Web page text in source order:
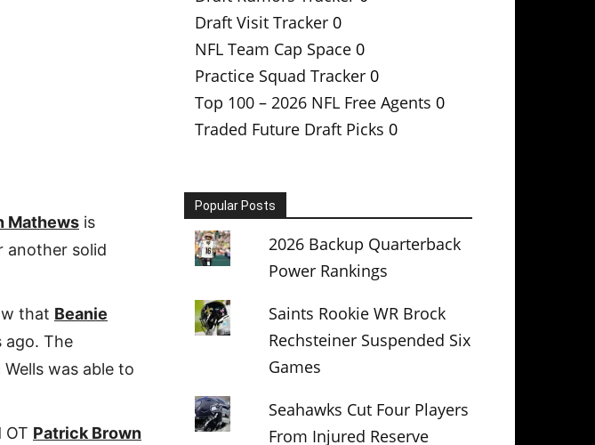
Mathews is
another solid
that Beanie
ago. The
was able to
OT Patrick Brown
Draft Visit Tracker 0
NFL Team Cap Space 0
Practice Squad Tracker 0
Top 100 – 2026 NFL Free Agents 0
Traded Future Draft Picks 0
Popular Posts
2026 Backup Quarterback
Power Rankings
Saints Rookie WR Brock
Rechsteiner Suspended Six
Games
Seahawks Cut Four Players
From Injured Reserve